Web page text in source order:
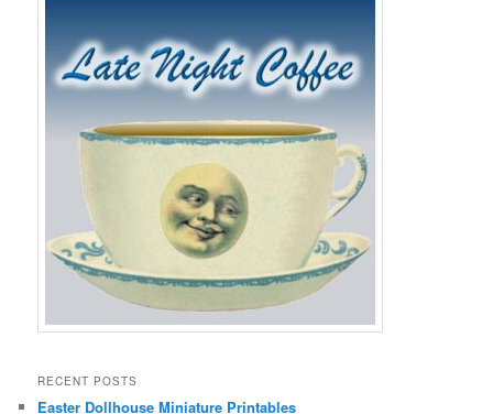
RECENT POSTS
Easter Dollhouse Miniature Printables